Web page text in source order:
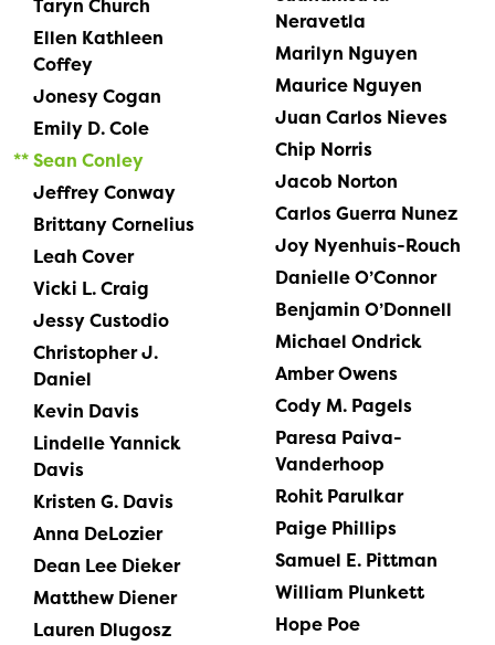
Taryn Church
Ellen Kathleen
Coffey
Jonesy Cogan
Emily D. Cole
Sean Conley
Jeffrey Conway
Brittany Cornelius
Leah Cover
Vicki L. Craig
Jessy Custodio
Christopher J.
Daniel
Kevin Davis
Lindelle Yannick
Davis
Kristen G. Davis
Anna DeLozier
Dean Lee Dieker
Matthew Diener
Lauren Dlugosz
Neravetla
Marilyn Nguyen
Maurice Nguyen
Juan Carlos Nieves
Chip Norris
Jacob Norton
Carlos Guerra Nunez
Joy Nyenhuis-Rouch
Danielle O’Connor
Benjamin O’Donnell
Michael Ondrick
Amber Owens
Cody M. Pagels
Paresa Paiva-
Vanderhoop
Rohit Parulkar
Paige Phillips
Samuel E. Pittman
William Plunkett
Hope Poe